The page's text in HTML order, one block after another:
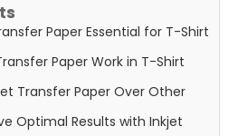
Paper Essential for T-Shirt
Paper Work in T-Shirt
Transfer Paper Over Other
Optimal Results with Inkjet